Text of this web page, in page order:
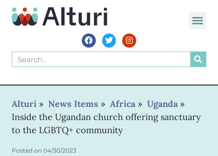
Alturi » News Items » Africa » Uganda »
Inside the Ugandan church offering sanctuary
to the LGBTQ+ community
Posted on 04/30/2023